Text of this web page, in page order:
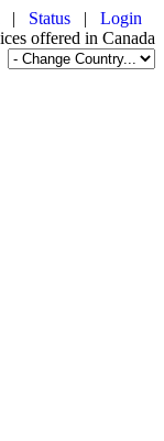
| Status | Login